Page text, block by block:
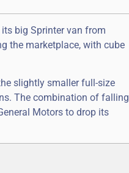
big Sprinter van from
the marketplace, with cube
slightly smaller full-size
The combination of falling
Motors to drop its